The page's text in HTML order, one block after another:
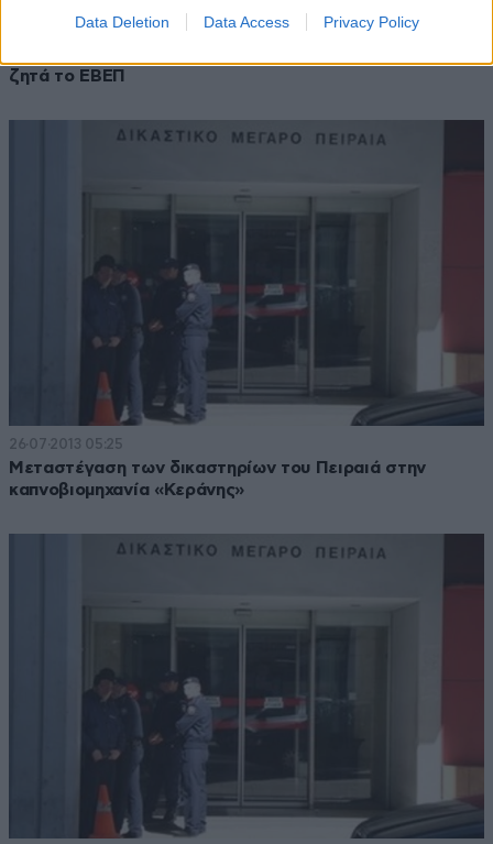
Data Deletion Data Access Privacy Policy
30·08·2013 08:43
ζητά το ΕΒΕΠ
26·07·2013 05:25
Μεταστέγαση των δικαστηρίων του Πειραιά στην
καπνοβιομηχανία «Κεράνης»